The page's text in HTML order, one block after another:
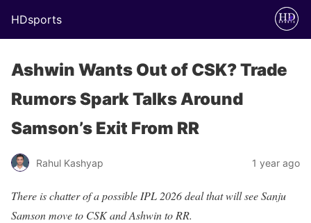
HDsports
Ashwin Wants Out of CSK? Trade
Rumors Spark Talks Around
Samson’s Exit From RR
Rahul Kashyap 1 year ago
There is chatter of a possible IPL 2026 deal that will see Sanju
Samson move to CSK and Ashwin to RR.